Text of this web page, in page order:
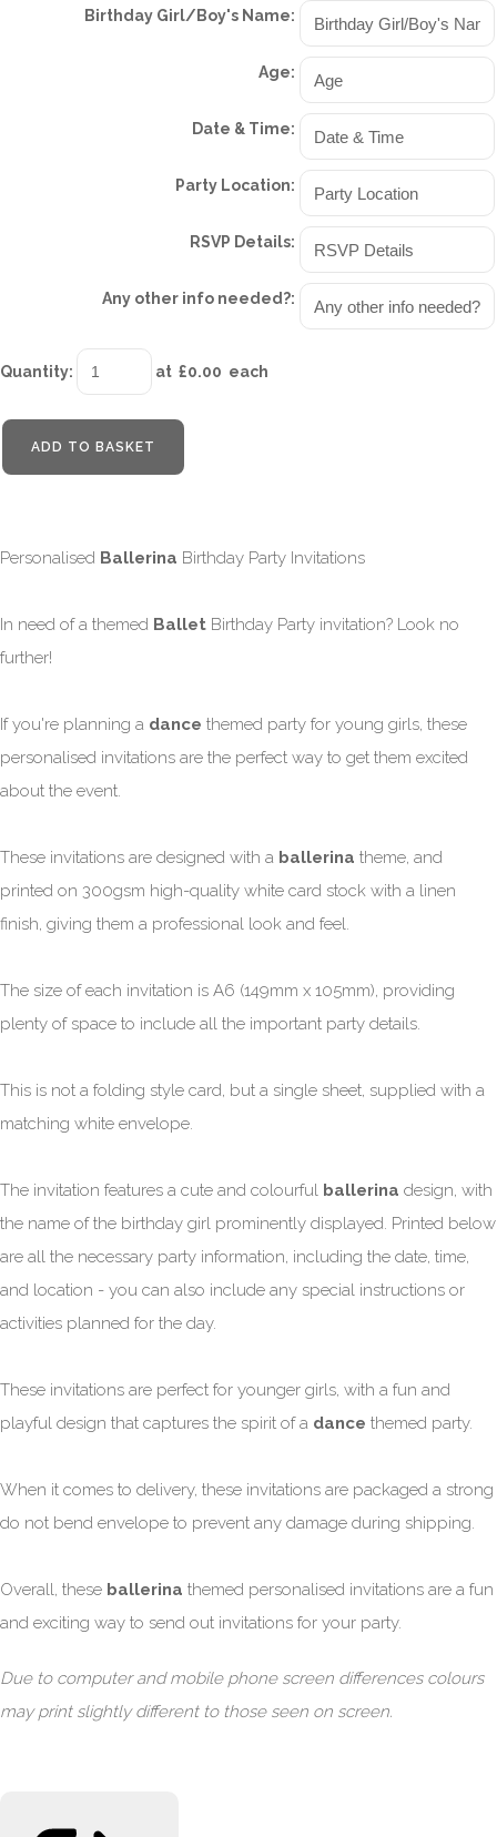
Birthday Girl/Boy's Name:
Age:
Date & Time:
Party Location:
RSVP Details:
Any other info needed?:
Quantity: at £0.00 each
ADD TO BASKET
Personalised Ballerina Birthday Party Invitations
In need of a themed Ballet Birthday Party invitation? Look no
further!
If you're planning a dance themed party for young girls, these
personalised invitations are the perfect way to get them excited
about the event.
These invitations are designed with a ballerina theme, and
printed on 300gsm high-quality white card stock with a linen
finish, giving them a professional look and feel.
The size of each invitation is A6 (149mm x 105mm), providing
plenty of space to include all the important party details.
This is not a folding style card, but a single sheet, supplied with a
matching white envelope.
The invitation features a cute and colourful ballerina design, with
the name of the birthday girl prominently displayed. Printed below
are all the necessary party information, including the date, time,
and location - you can also include any special instructions or
activities planned for the day.
These invitations are perfect for younger girls, with a fun and
playful design that captures the spirit of a dance themed party.
When it comes to delivery, these invitations are packaged a strong
do not bend envelope to prevent any damage during shipping.
Overall, these ballerina themed personalised invitations are a fun
and exciting way to send out invitations for your party.
Due to computer and mobile phone screen differences colours
may print slightly different to those seen on screen.